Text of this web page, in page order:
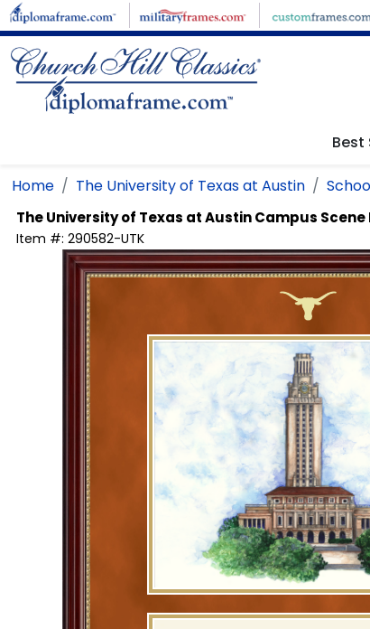
Skip to main content
Best
Home The University of Texas at Austin
The University of Texas at AustinCampus
Item #: 290582-UTK